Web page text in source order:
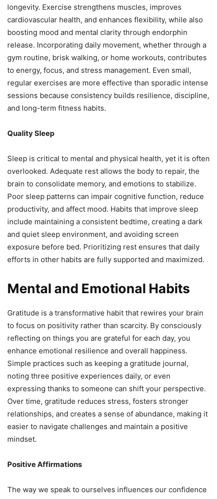
longevity. Exercise strengthens muscles, improves
cardiovascular health, and enhances flexibility, while also
boosting mood and mental clarity through endorphin
release. Incorporating daily movement, whether through a
gym routine, brisk walking, or home workouts, contributes
to energy, focus, and stress management. Even small,
regular exercises are more effective than sporadic intense
sessions because consistency builds resilience, discipline,
and long-term fitness habits.
Quality Sleep
Sleep is critical to mental and physical health, yet it is often
overlooked. Adequate rest allows the body to repair, the
brain to consolidate memory, and emotions to stabilize.
Poor sleep patterns can impair cognitive function, reduce
productivity, and affect mood. Habits that improve sleep
include maintaining a consistent bedtime, creating a dark
and quiet sleep environment, and avoiding screen
exposure before bed. Prioritizing rest ensures that daily
efforts in other habits are fully supported and maximized.
Mental and Emotional Habits
Gratitude is a transformative habit that rewires your brain
to focus on positivity rather than scarcity. By consciously
reflecting on things you are grateful for each day, you
enhance emotional resilience and overall happiness.
Simple practices such as keeping a gratitude journal,
noting three positive experiences daily, or even
expressing thanks to someone can shift your perspective.
Over time, gratitude reduces stress, fosters stronger
relationships, and creates a sense of abundance, making it
easier to navigate challenges and maintain a positive
mindset.
Positive Affirmations
The way we speak to ourselves influences our confidence